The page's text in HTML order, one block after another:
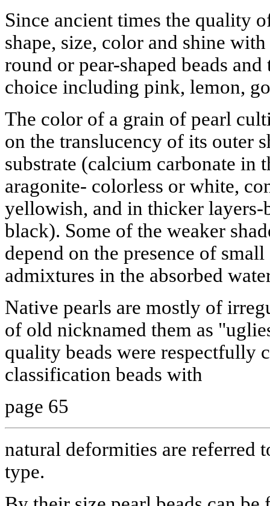
Since ancient times the quality
shape, size, color and shine
round or pear-shaped beads
choice including pink, lemon,
The color of a grain of pearl
on the translucency of its outer
substrate (calcium carbonate in
aragonite- colorless or white,
yellowish, and in thicker layers-
black). Some of the weaker
depend on the presence of
admixtures in the absorbed
Native pearls are mostly of
of old nicknamed them as
quality beads were respectfully
classification beads with
page 65
natural deformities are referred
type.